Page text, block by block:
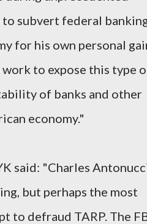
subvert federal
for his own personal
to expose this type
of banks and other
economy."
said: "Charles
but perhaps the most
to defraud TARP. The